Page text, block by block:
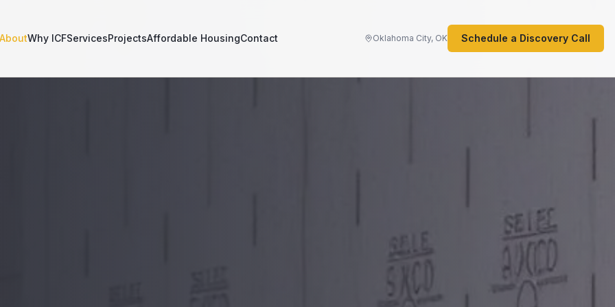
AboutWhy ICFServicesProjectsAffordable HousingContact Oklahoma City, OK Schedule a Discovery Call